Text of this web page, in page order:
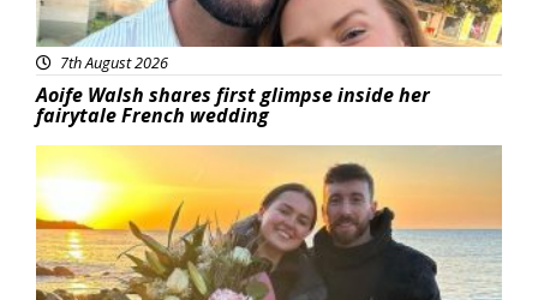
7th August 2026
Aoife Walsh shares first glimpse inside her
fairytale French wedding
Featured